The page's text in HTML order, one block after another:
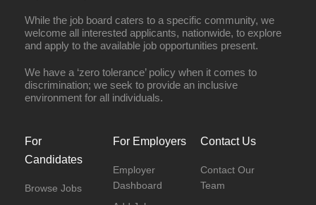
While the job board caters to a specific community, we
welcome all interested applicants, nationwide, to explore
and apply to the available job opportunities present.
We have a ‘zero tolerance’ policy when it comes to
discrimination; we seek to provide an inclusive
environment for all individuals.
For
Candidates
Browse Jobs
For Employers
Employer
Dashboard
Contact Us
Contact Our
Team